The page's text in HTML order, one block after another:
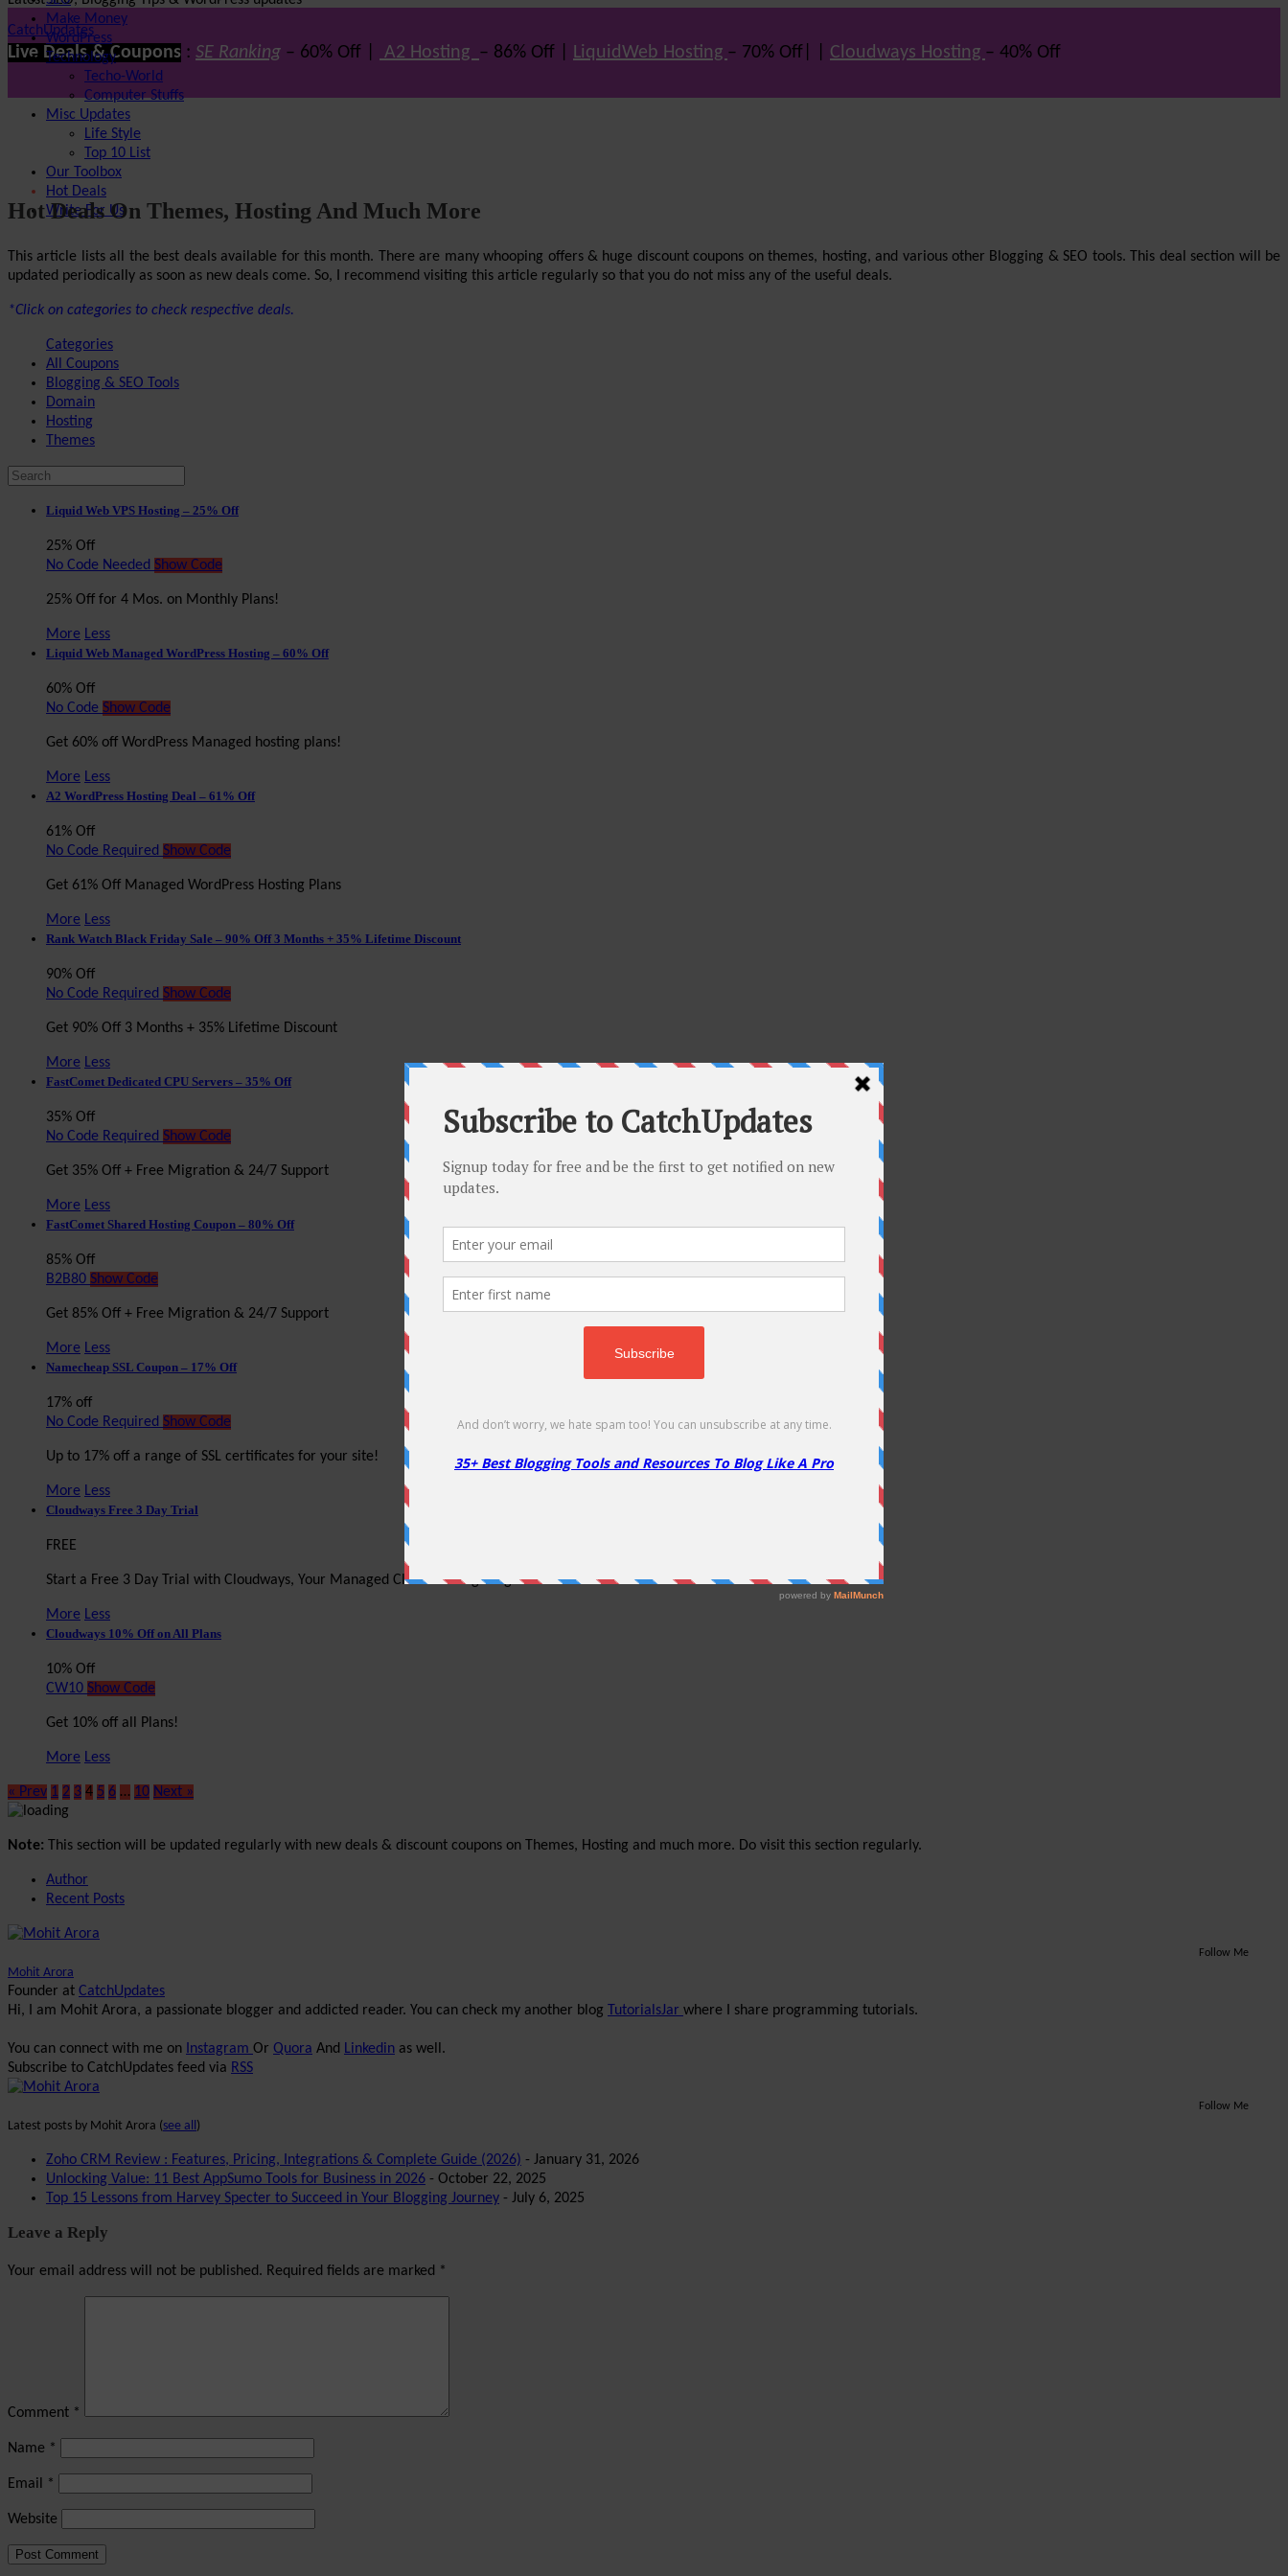
Live Deals & Coupons : SE Ranking – 60% Off | A2 Hosting – 86% Off | LiquidWeb Hosting – 70% Off| | Cloudways Hosting – 40% Off
CatchUpdates
Make Money
WordPress
Technology
Techo-World
Computer Stuffs
Misc Updates
Life Style
Top 10 List
Our Toolbox
Hot Deals
Write For Us
Hot Deals On Themes, Hosting And Much More
This article lists all the best deals available for this month. There are many whooping offers & huge discount coupons on themes, hosting, and various other Blogging & SEO tools. This deal section will be
updated periodically as soon as new deals come. So, I recommend visiting this article regularly so that you do not miss any of the useful deals.
*Click on categories to check respective deals.
Categories
All Coupons
Blogging & SEO Tools
Domain
Hosting
Themes
Liquid Web VPS Hosting – 25% Off
25% Off
No Code Needed Show Code
25% Off for 4 Mos. on Monthly Plans!
More Less
Liquid Web Managed WordPress Hosting – 60% Off
60% Off
No Code Show Code
Get 60% off WordPress Managed hosting plans!
More Less
A2 WordPress Hosting Deal – 61% Off
61% Off
No Code Required Show Code
Get 61% Off Managed WordPress Hosting Plans
More Less
Rank Watch Black Friday Sale – 90% Off 3 Months + 35% Lifetime Discount
90% Off
No Code Required Show Code
Get 90% Off 3 Months + 35% Lifetime Discount
More Less
FastComet Dedicated CPU Servers – 35% Off
35% Off
No Code Required Show Code
Get 35% Off + Free Migration & 24/7 Support
More Less
FastComet Shared Hosting Coupon – 80% Off
85% Off
B2B80 Show Code
Get 85% Off + Free Migration & 24/7 Support
More Less
Namecheap SSL Coupon – 17% Off
17% off
No Code Required Show Code
Up to 17% off a range of SSL certificates for your site!
More Less
Cloudways Free 3 Day Trial
FREE
Start a Free 3 Day Trial with Cloudways, Your Managed Cloud Hosting Program!
More Less
Cloudways 10% Off on All Plans
10% Off
CW10 Show Code
Get 10% off all Plans!
More Less
« Prev 1 2 3 4 5 6 … 10 Next »
Note: This section will be updated regularly with new deals & discount coupons on Themes, Hosting and much more. Do visit this section regularly.
Author
Recent Posts
Follow Me
Mohit Arora
Founder at CatchUpdates
Hi, I am Mohit Arora, a passionate blogger and addicted reader. You can check my another blog
TutorialsJar where I share programming tutorials.
You can connect with me on Instagram Or Quora And Linkedin as well.
Subscribe to CatchUpdates feed via RSS
Follow Me
Latest posts by Mohit Arora (see all)
Zoho CRM Review : Features, Pricing, Integrations & Complete Guide (2026) - January 31, 2026
Unlocking Value: 11 Best AppSumo Tools for Business in 2026 - October 22, 2025
Top 15 Lessons from Harvey Specter to Succeed in Your Blogging Journey - July 6, 2025
Leave a Reply
Your email address will not be published. Required fields are marked *
Comment *
Name *
Email *
Website